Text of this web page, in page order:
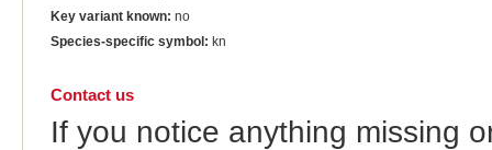
Key variant known: no
Species-specific symbol: kn
Contact us
If you notice anything missing